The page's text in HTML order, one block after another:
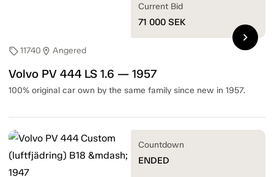
sell11740 location_on Angered
Volvo PV 444 LS 1.6 — 1957
100% original car own by the same family since new in 1957.
Current Bid
71 000 SEK
chevron_right
Countdown
ENDED